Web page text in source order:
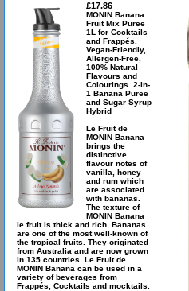
£17.86
MONIN Banana
Fruit Mix Puree
1L for Cocktails
and Frappés.
Vegan-Friendly,
Allergen-Free,
100% Natural
Flavours and
Colourings. 2-in-
1 Banana Puree
and Sugar Syrup
Hybrid
Le Fruit de
MONIN Banana
brings the
distinctive
flavour notes of
vanilla, honey
and rum which
are associated
with bananas.
The texture of
MONIN Banana
le fruit is thick and rich. Bananas
are one of the most well-known of
the tropical fruits. They originated
from Australia and are now grown
in 135 countries. Le Fruit de
MONIN Banana can be used in a
variety of beverages from
Frappés, Cocktails and mocktails.